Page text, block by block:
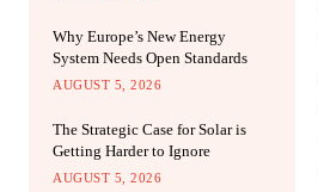
Why Europe’s New Energy
System Needs Open Standards
AUGUST 5, 2026
The Strategic Case for Solar is
Getting Harder to Ignore
AUGUST 5, 2026